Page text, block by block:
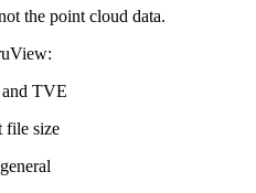
the point cloud data.
TVE
file size